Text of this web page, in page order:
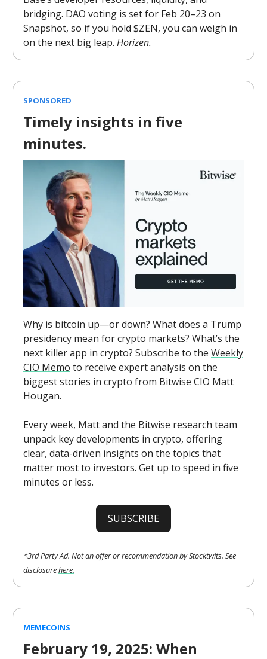
bridging. DAO voting is set for Feb 20–23 on
Snapshot, so if you hold $ZEN, you can weigh in
on the next big leap. Horizen.
SPONSORED
Timely insights in five
minutes.
Why is bitcoin up—or down? What does a Trump
presidency mean for crypto markets? What’s the
next killer app in crypto? Subscribe to the Weekly
CIO Memo to receive expert analysis on the
biggest stories in crypto from Bitwise CIO Matt
Hougan.
Every week, Matt and the Bitwise research team
unpack key developments in crypto, offering
clear, data-driven insights on the topics that
matter most to investors. Get up to speed in five
minutes or less.
SUBSCRIBE
*3rd Party Ad. Not an offer or recommendation by Stocktwits. See
disclosurehere.
MEMECOINS
February 19, 2025: When